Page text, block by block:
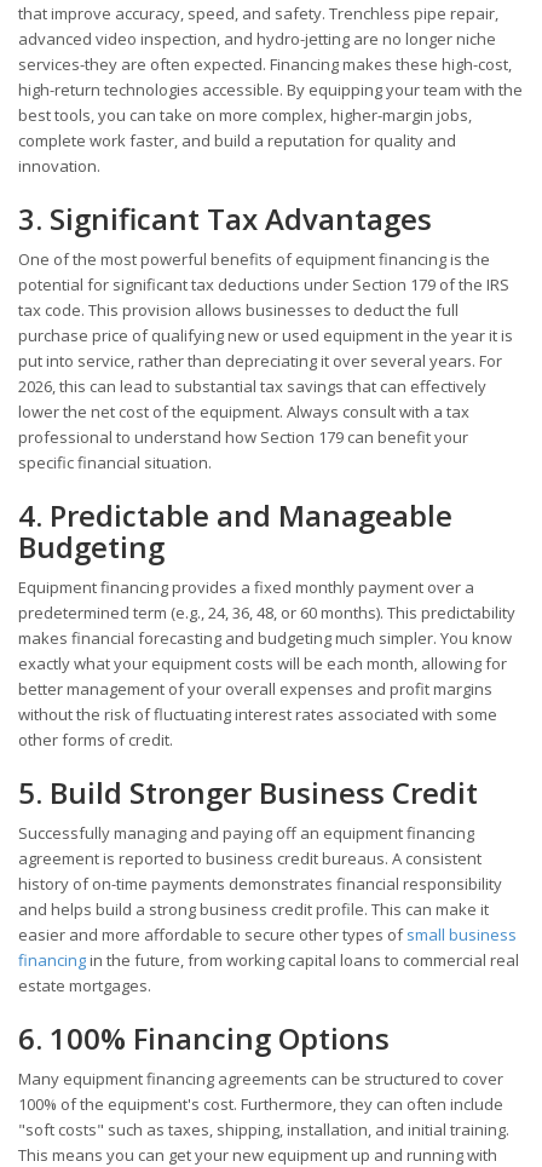
that improve accuracy, speed, and safety. Trenchless pipe repair,
advanced video inspection, and hydro-jetting are no longer niche
services-they are often expected. Financing makes these high-cost,
high-return technologies accessible. By equipping your team with the
best tools, you can take on more complex, higher-margin jobs,
complete work faster, and build a reputation for quality and
innovation.
3. Significant Tax Advantages
One of the most powerful benefits of equipment financing is the
potential for significant tax deductions under Section 179 of the IRS
tax code. This provision allows businesses to deduct the full
purchase price of qualifying new or used equipment in the year it is
put into service, rather than depreciating it over several years. For
2026, this can lead to substantial tax savings that can effectively
lower the net cost of the equipment. Always consult with a tax
professional to understand how Section 179 can benefit your
specific financial situation.
4. Predictable and Manageable
Budgeting
Equipment financing provides a fixed monthly payment over a
predetermined term (e.g., 24, 36, 48, or 60 months). This predictability
makes financial forecasting and budgeting much simpler. You know
exactly what your equipment costs will be each month, allowing for
better management of your overall expenses and profit margins
without the risk of fluctuating interest rates associated with some
other forms of credit.
5. Build Stronger Business Credit
Successfully managing and paying off an equipment financing
agreement is reported to business credit bureaus. A consistent
history of on-time payments demonstrates financial responsibility
and helps build a strong business credit profile. This can make it
easier and more affordable to secure other types ofsmall business
financingin the future, from working capital loans to commercial real
estate mortgages.
6. 100% Financing Options
Many equipment financing agreements can be structured to cover
100% of the equipment's cost. Furthermore, they can often include
"soft costs" such as taxes, shipping, installation, and initial training.
This means you can get your new equipment up and running with